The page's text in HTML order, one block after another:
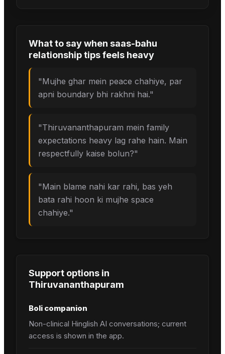
What to say when saas-bahu
relationship tipsfeels heavy
"Mujhe ghar mein peace chahiye, par
apni boundary bhi rakhni hai."
"Thiruvananthapuram mein family
expectations heavy lag rahe hain. Main
respectfully kaise bolun?"
"Main blame nahi kar rahi, bas yeh
bata rahi hoon ki mujhe space
chahiye."
Support options in
Thiruvananthapuram
Boli companion
Non-clinical Hinglish AI conversations; current
access is shown in the app.